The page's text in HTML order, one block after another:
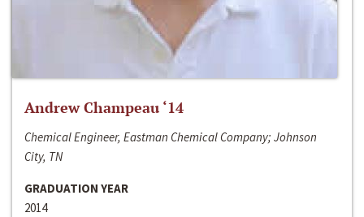
Andrew Champeau ‘14
Chemical Engineer, Eastman Chemical Company; Johnson
City, TN
GRADUATION YEAR
2014